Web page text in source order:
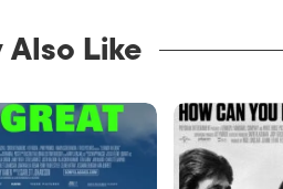
Also Like